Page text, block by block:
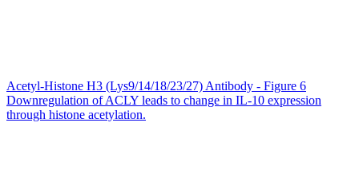
Acetyl-Histone H3 (Lys9/14/18/23/27) Antibody - Figure 6
Downregulation of ACLY leads to change in IL-10 expression
through histone acetylation.